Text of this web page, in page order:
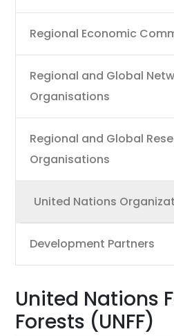
Regional Economic
Regional and Global
Organisations
Regional and Global
Organisations
United Nations
Development Partners
United Nations
Forests (UNFF)